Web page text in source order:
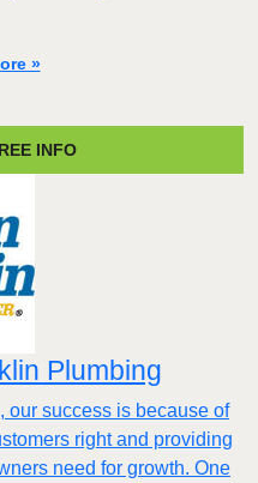
»
INFO
Plumbing
success is because of
right and providing
need for growth. One